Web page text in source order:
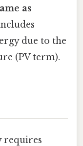
as
due to the
(PV term).
requires